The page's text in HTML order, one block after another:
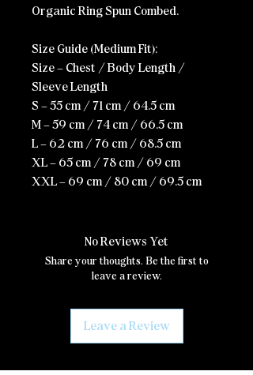
Organic Ring Spun Combed.
Size Guide (Medium Fit):
Size – Chest / Body Length /
Sleeve Length
S – 55 cm / 71 cm / 64.5 cm
M – 59 cm / 74 cm / 66.5 cm
L – 62 cm / 76 cm / 68.5 cm
XL – 65 cm / 78 cm / 69 cm
XXL – 69 cm / 80 cm / 69.5 cm
No Reviews Yet
Share your thoughts. Be the first to
leave a review.
Leave a Review